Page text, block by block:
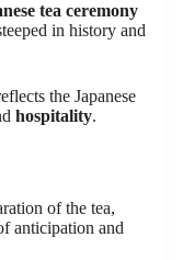
tea ceremony
in history and
the Japanese
hospitality.
of the tea,
anticipation and